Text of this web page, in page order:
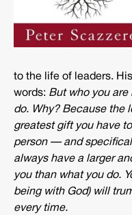
to the life of leaders.
words: But who you
do. Why? Because the
greatest gift you have
person — and
always have a larger
you than what you do.
being with God) will
every time.